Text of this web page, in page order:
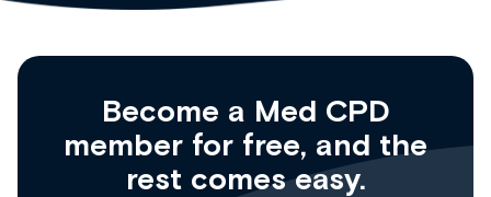
Become a Med CPD
member for free, and the
rest comes easy.